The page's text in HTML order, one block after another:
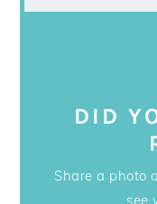
DID
Share a photo
see